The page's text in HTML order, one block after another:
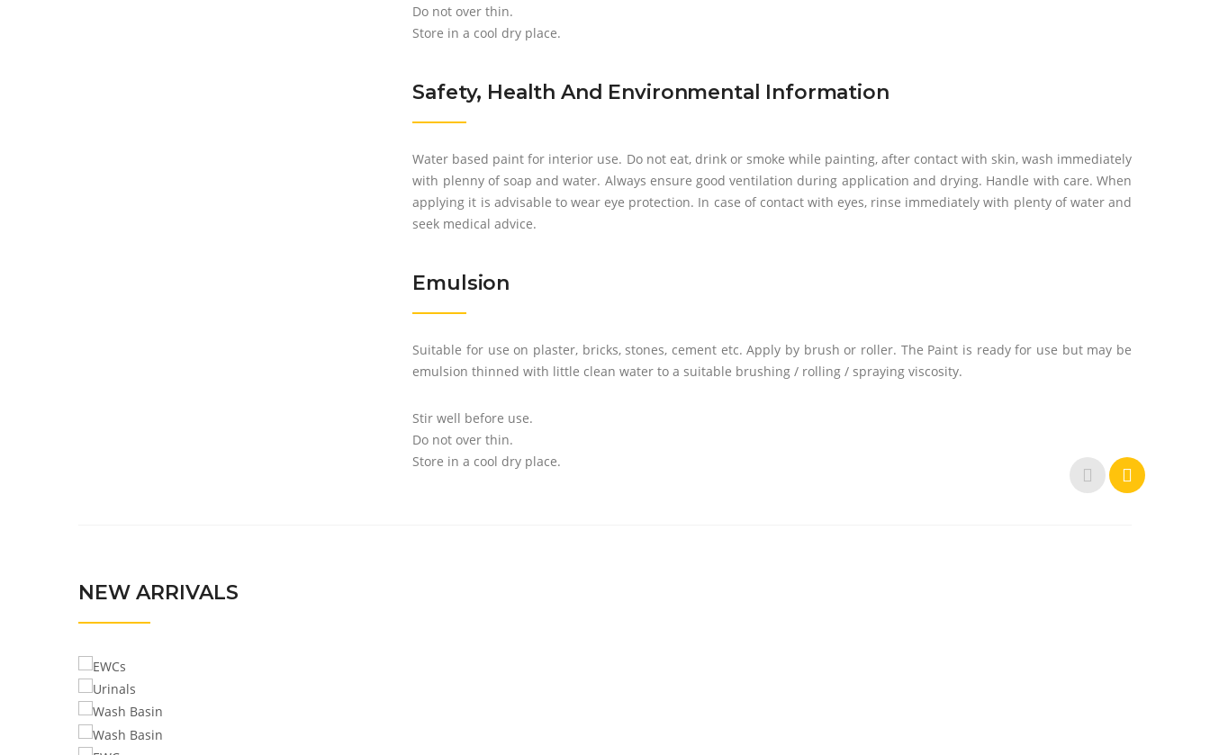
Do not over thin.
Store in a cool dry place.
Safety, Health And Environmental Information
Water based paint for interior use. Do not eat, drink or smoke while painting, after contact with skin, wash immediately
with plenny of soap and water. Always ensure good ventilation during application and drying. Handle with care. When
applying it is advisable to wear eye protection. In case of contact with eyes, rinse immediately with plenty of water and
seek medical advice.
Emulsion
Suitable for use on plaster, bricks, stones, cement etc. Apply by brush or roller. The Paint is ready for use but may be
emulsion thinned with little clean water to a suitable brushing / rolling / spraying viscosity.
Stir well before use.
Do not over thin.
Store in a cool dry place.
NEW ARRIVALS